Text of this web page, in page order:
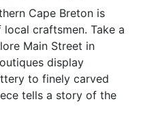
Cape Breton is
craftsmen. Take a
Main Street in
display
to finely carved
tells a story of the